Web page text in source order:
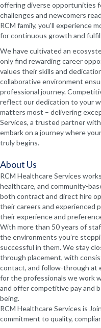
offering diverse opportunities
challenges and newcomers
RCM family, you'll experience
for continuous growth and
We have cultivated an
only find rewarding career
values their skills and
collaborative environment
professional journey.
reflect our dedication to your
matters most – delivering
Services, a trusted partner
embark on a journey where
truly begins.
About Us
RCM Healthcare Services
healthcare, and community-
both contract and direct hire
their careers and experienced
their experience and
With more than 50 years of
the environments you’re
successful in them. We stay
through placement, with
contact, and follow-through at
for the professionals we work
and offer competitive pay and
being.
RCM Healthcare Services is
commitment to quality,